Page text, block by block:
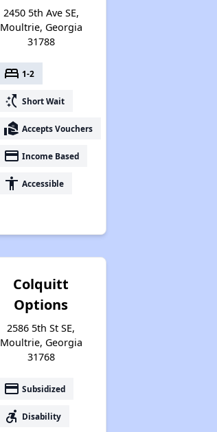
2450 5th Ave SE,
Moultrie, Georgia
31788
bed 1-2
switch_access_shortcut Short Wait
real_estate_agent Accepts Vouchers
payment Income Based
accessibility Accessible
Colquitt
Options
2586 5th St SE,
Moultrie, Georgia
31768
payment Subsidized
accessible_forward Disability